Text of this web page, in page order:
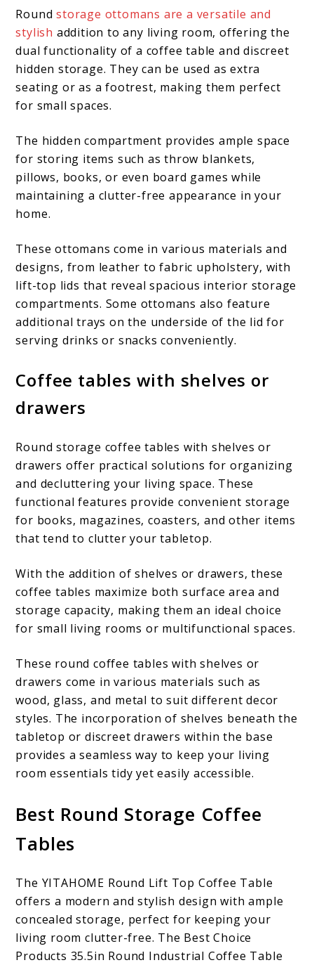
Roundstorage ottomans are a versatile and
stylish addition to any living room, offering the
dual functionality of a coffee table and discreet
hidden storage. They can be used as extra
seating or as a footrest, making them perfect
for small spaces.
The hidden compartment provides ample space
for storing items such as throw blankets,
pillows, books, or even board games while
maintaining a clutter-free appearance in your
home.
These ottomans come in various materials and
designs, from leather to fabric upholstery, with
lift-top lids that reveal spacious interior storage
compartments. Some ottomans also feature
additional trays on the underside of the lid for
serving drinks or snacks conveniently.
Coffee tables with shelves or
drawers
Round storage coffee tables with shelves or
drawers offer practical solutions for organizing
and decluttering your living space. These
functional features provide convenient storage
for books, magazines, coasters, and other items
that tend to clutter your tabletop.
With the addition of shelves or drawers, these
coffee tables maximize both surface area and
storage capacity, making them an ideal choice
for small living rooms or multifunctional spaces.
These round coffee tables with shelves or
drawers come in various materials such as
wood, glass, and metal to suit different decor
styles. The incorporation of shelves beneath the
tabletop or discreet drawers within the base
provides a seamless way to keep your living
room essentials tidy yet easily accessible.
Best Round Storage Coffee
Tables
The YITAHOME Round Lift Top Coffee Table
offers a modern and stylish design with ample
concealed storage, perfect for keeping your
living room clutter-free. The Best Choice
Products 35.5in Round Industrial Coffee Table